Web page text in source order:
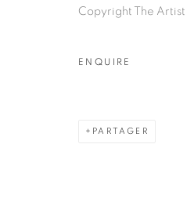
Copyright The Artist
ENQUIRE
PARTAGER